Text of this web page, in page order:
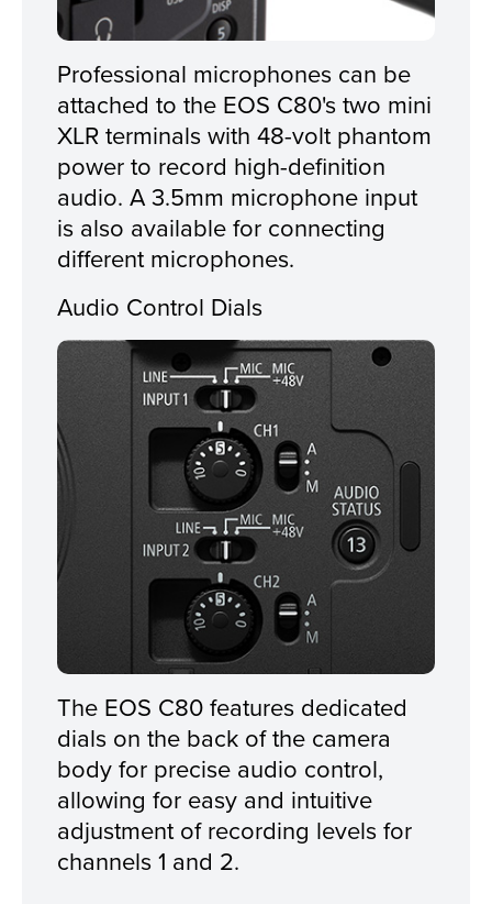
Professional microphones can be
attached to the EOS C80's two mini
XLR terminals with 48-volt phantom
power to record high-definition
audio. A 3.5mm microphone input
is also available for connecting
different microphones.
Audio Control Dials
The EOS C80 features dedicated
dials on the back of the camera
body for precise audio control,
allowing for easy and intuitive
adjustment of recording levels for
channels 1 and 2.